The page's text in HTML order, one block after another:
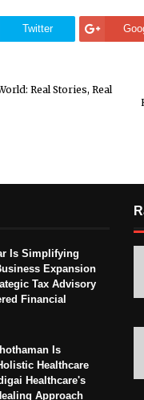
Twitter
Real Stories, Real
Is Simplifying
Expansion
Tax Advisory
Financial
Is
Healthcare
Healthcare's
Approach